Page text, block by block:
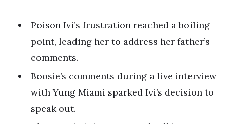
Poison Ivi’s frustration reached a boiling
point, leading her to address her father’s
comments.
Boosie’s comments during a live interview
with Yung Miami sparked Ivi’s decision to
speak out.